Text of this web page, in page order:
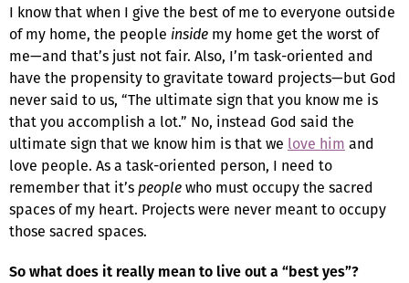
I know that when I give the best of me to everyone outside
of my home, the people inside my home get the worst of
me—and that’s just not fair. Also, I’m task-oriented and
have the propensity to gravitate toward projects—but God
never said to us, “The ultimate sign that you know me is
that you accomplish a lot.” No, instead God said the
ultimate sign that we know him is that we love him and
love people. As a task-oriented person, I need to
remember that it’speoplewho must occupy the sacred
spaces of my heart. Projects were never meant to occupy
those sacred spaces.
So what does it really mean to live out a “best yes”?